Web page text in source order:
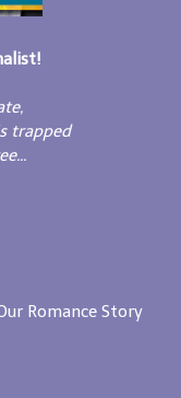
trapped
Romance Story